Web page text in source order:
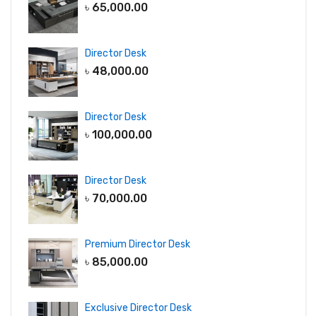
৳ 65,000.00
Director Desk
৳ 48,000.00
Director Desk
৳ 100,000.00
Director Desk
৳ 70,000.00
Premium Director Desk
৳ 85,000.00
Exclusive Director Desk